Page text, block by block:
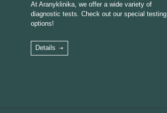
At Aranyklinika, we offer a wide variety of
diagnostic tests. Check out our special testing
options!
Details